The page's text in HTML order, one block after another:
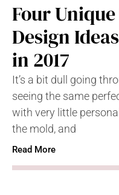
Four
Design
in 2017
It’s a bit dull going
seeing the same
with very little
the mold, and
Read More